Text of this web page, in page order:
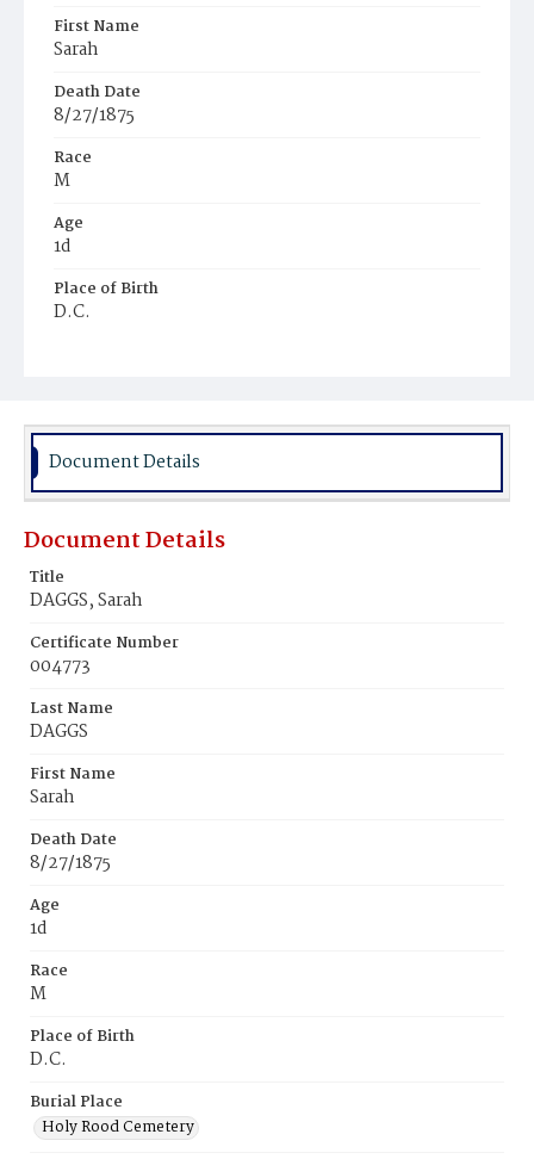
First Name
Sarah
Death Date
8/27/1875
Race
M
Age
1d
Place of Birth
D.C.
Document Details
Document Details
Title
DAGGS, Sarah
Certificate Number
004773
Last Name
DAGGS
First Name
Sarah
Death Date
8/27/1875
Age
1d
Race
M
Place of Birth
D.C.
Burial Place
Holy Rood Cemetery